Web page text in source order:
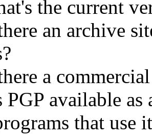
the current
an archive
a
PGP available
that use